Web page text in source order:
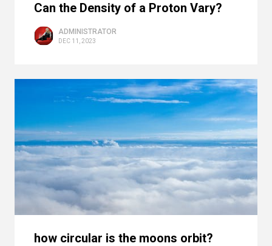
Can the Density of a Proton Vary?
ADMINISTRATOR
DEC 11, 2023
how circular is the moons orbit?